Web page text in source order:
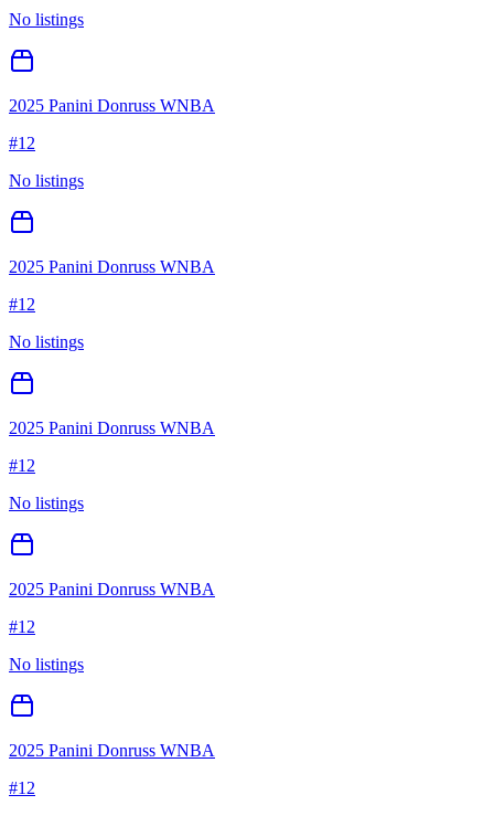
No listings
2025 Panini Donruss WNBA
#12
No listings
2025 Panini Donruss WNBA
#12
No listings
2025 Panini Donruss WNBA
#12
No listings
2025 Panini Donruss WNBA
#12
No listings
2025 Panini Donruss WNBA
#12